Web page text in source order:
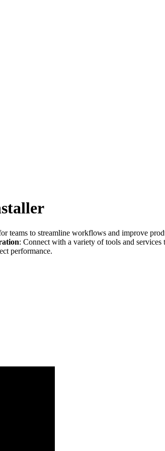
teams to streamline workflows and improve
: Connect with a variety of tools and
performance.